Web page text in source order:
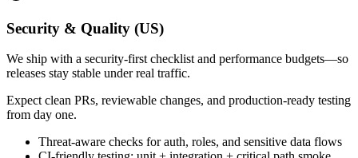
Security & Quality (US)
We ship with a security-first checklist and performance budgets—so
releases stay stable under real traffic.
Expect clean PRs, reviewable changes, and production-ready testing
from day one.
Threat-aware checks for auth, roles, and sensitive data flows